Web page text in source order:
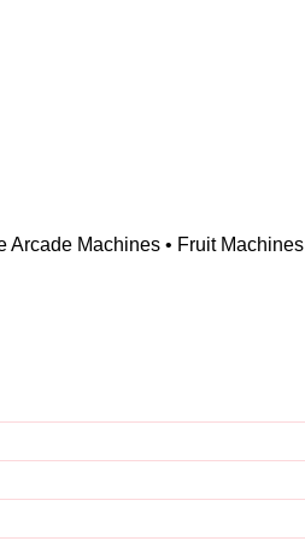
Arcade Machines • Fruit Machines